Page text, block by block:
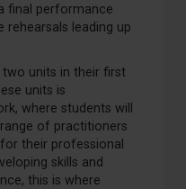
final performance
leading up
two units in their first
units is
where students will
of practitioners
their professional
skills and
this is where